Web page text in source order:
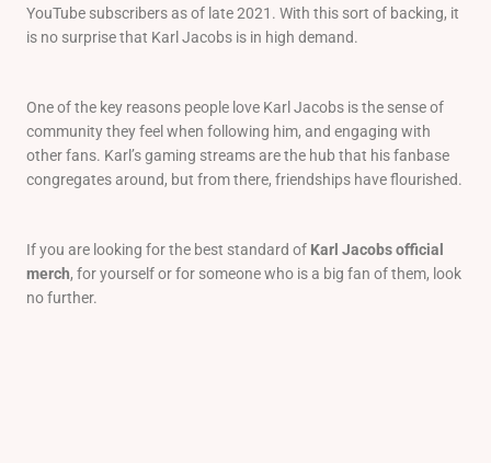
YouTube subscribers as of late 2021. With this sort of backing, it
is no surprise that Karl Jacobs is in high demand.
One of the key reasons people love Karl Jacobs is the sense of
community they feel when following him, and engaging with
other fans. Karl’s gaming streams are the hub that his fanbase
congregates around, but from there, friendships have flourished.
If you are looking for the best standard of Karl Jacobs official
merch, for yourself or for someone who is a big fan of them, look
no further.